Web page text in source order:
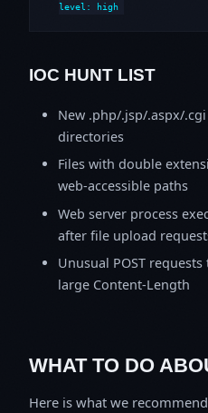
level: high
IOC HUNT LIST
New .php/.jsp/.aspx/
directories
Files with double
web-accessible paths
Web server process
after file upload
Unusual POST
large Content-Length
WHAT TO DO
Here is what we